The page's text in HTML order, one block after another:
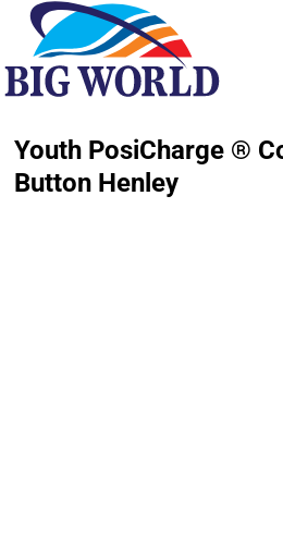
Youth PosiCharge ®
Button Henley